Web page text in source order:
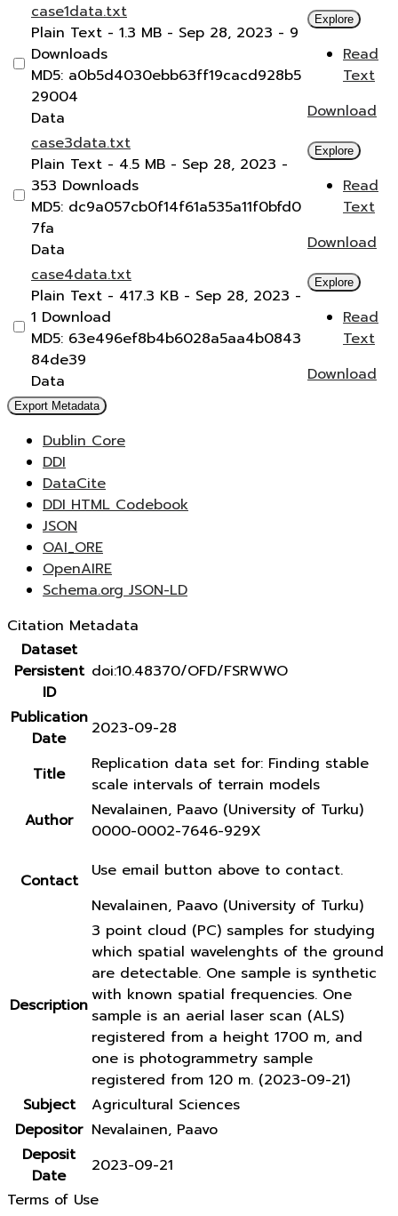
case1data.txt
Plain Text - 1.3 MB - Sep 28, 2023 - 9
Downloads
MD5: a0b5d4030ebb63ff19cacd928b5
29004
Data
Explore
Read
Text
Download
case3data.txt
Plain Text - 4.5 MB - Sep 28, 2023 -
353 Downloads
MD5: dc9a057cb0f14f61a535a11f0bfd0
7fa
Data
Explore
Read
Text
Download
case4data.txt
Plain Text - 417.3 KB - Sep 28, 2023 -
1 Download
MD5: 63e496ef8b4b6028a5aa4b0843
84de39
Data
Explore
Read
Text
Download
Export Metadata
Dublin Core
DDI
DataCite
DDI HTML Codebook
JSON
OAI_ORE
OpenAIRE
Schema.org JSON-LD
Citation Metadata
Dataset
Persistent
ID
doi:10.48370/OFD/FSRWWO
Publication
Date
2023-09-28
Title
Replication data set for: Finding stable
scale intervals of terrain models
Author
Nevalainen, Paavo (University of Turku)
0000-0002-7646-929X
Contact
Use email button above to contact.
Nevalainen, Paavo (University of Turku)
Description
3 point cloud (PC) samples for studying
which spatial wavelenghts of the ground
are detectable. One sample is synthetic
with known spatial frequencies. One
sample is an aerial laser scan (ALS)
registered from a height 1700 m, and
one is photogrammetry sample
registered from 120 m. (2023-09-21)
Subject
Agricultural Sciences
Depositor Nevalainen, Paavo
Deposit
Date
2023-09-21
Terms of Use